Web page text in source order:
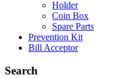
Holder
Coin Box
Spare Parts
Prevention Kit
Bill Acceptor
Search